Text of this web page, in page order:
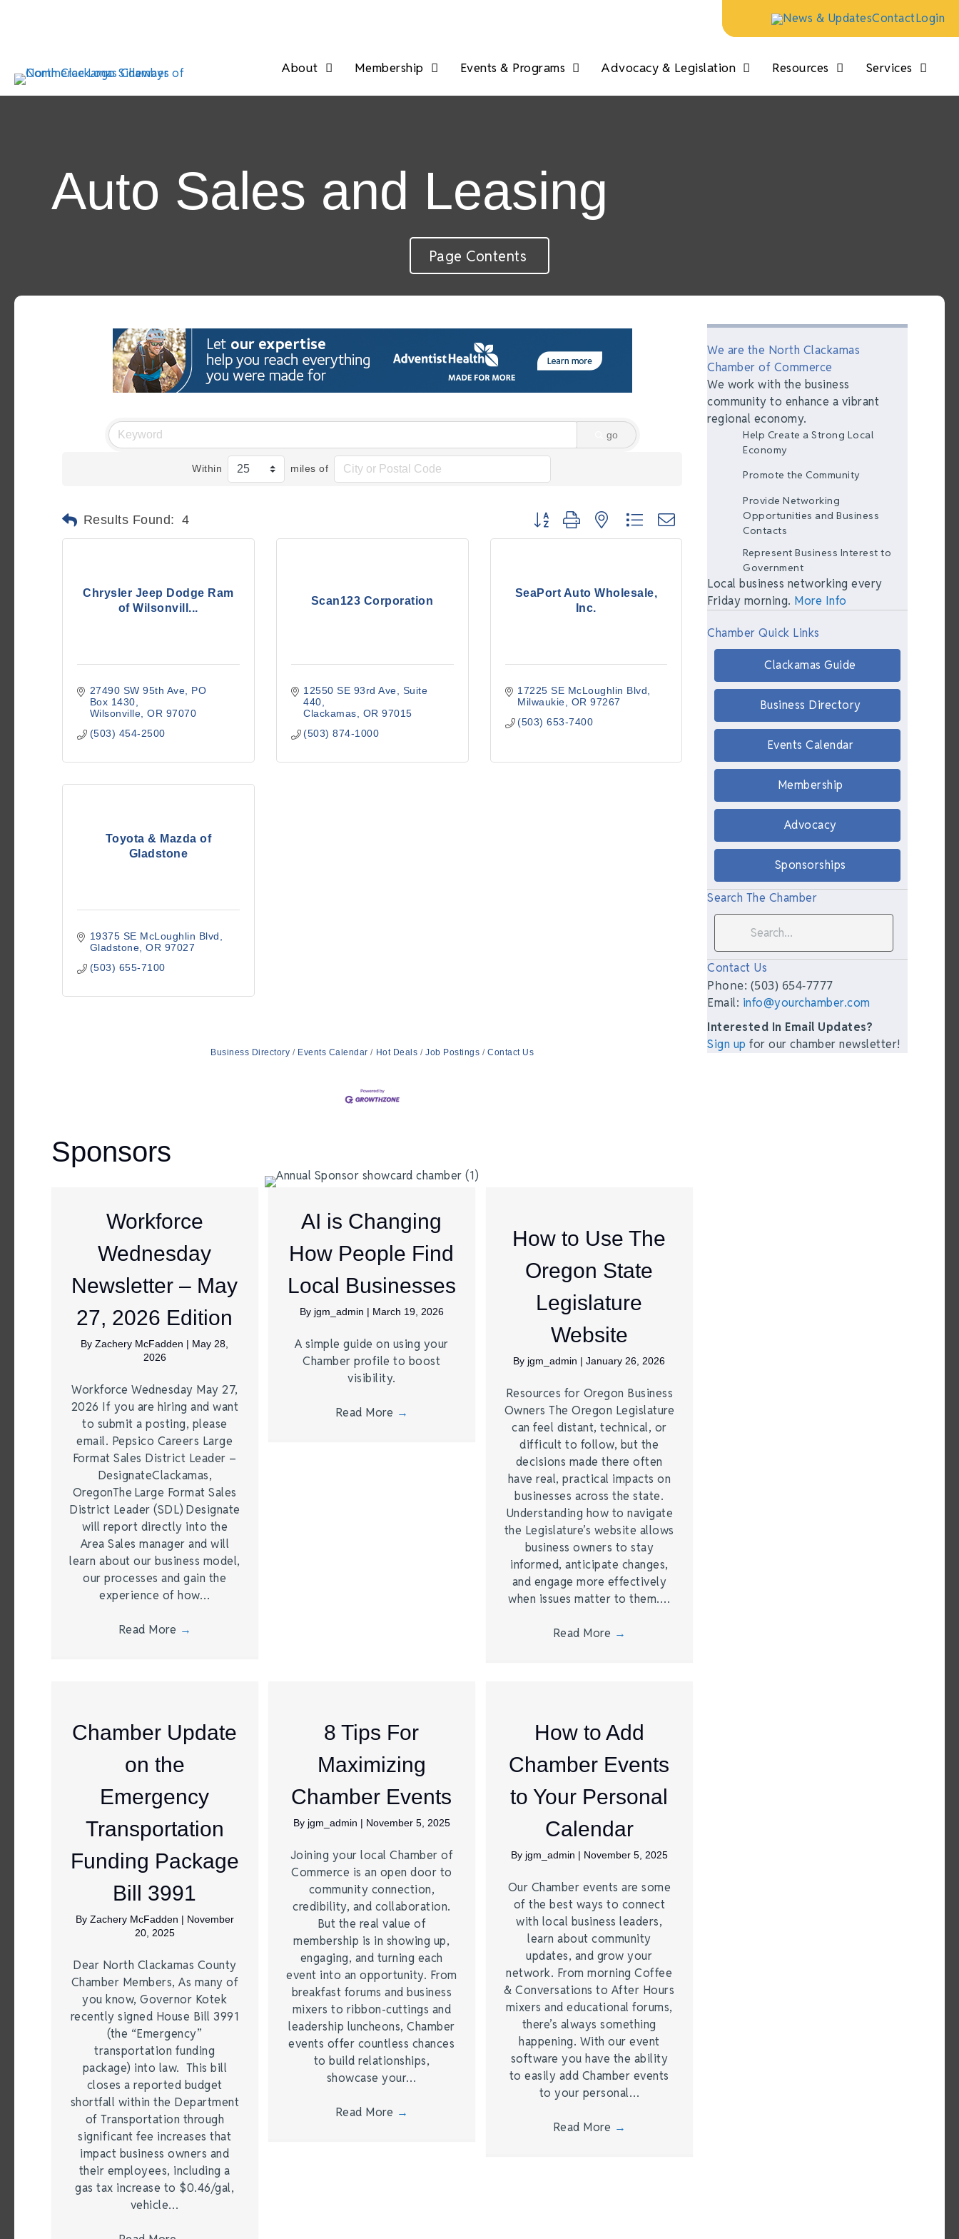
News & UpdatesContactLogin
About Membership Events & Programs Advocacy & Legislation Resources Services
Auto Sales and Leasing
Page Contents
go
Within miles of
Results Found: 4 Button group with nested dropdown
Chrysler Jeep Dodge Ram
of Wilsonvill...
27490 SW 95th Ave
PO
Box 1430
Wilsonville OR 97070
(503) 454-2500
Scan123 Corporation
12550 SE 93rd Ave
Suite
440
Clackamas
OR 97015
(503) 874-1000
SeaPort Auto Wholesale,
Inc.
17225 SE McLoughlin Blvd
Milwaukie
OR 97267
(503) 653-7400
Toyota & Mazda of
Gladstone
19375 SE McLoughlin Blvd
Gladstone OR 97027
(503) 655-7100
Business Directory Events Calendar Hot Deals Job Postings Contact Us
Sponsors
Workforce
Wednesday
Newsletter – May
27, 2026 Edition
ByZachery McFadden | May 28,
2026
Workforce Wednesday May 27,
2026 If you are hiring and want
to submit a posting, please
email. Pepsico Careers Large
Format Sales District Leader –
DesignateClackamas,
OregonThe Large Format Sales
District Leader (SDL) Designate
will report directly into the
Area Sales manager and will
learn about our business model,
our processes and gain the
experience of how…
Read More →
AI is Changing
How People Find
Local Businesses
By jgm_admin | March 19, 2026
A simple guide on using your
Chamber profile to boost
visibility.
Read More →
How to Use The
Oregon State
Legislature
Website
By jgm_admin |January 26, 2026
Resources for Oregon Business
Owners The Oregon Legislature
can feel distant, technical, or
difficult to follow, but the
decisions made there often
have real, practical impacts on
businesses across the state.
Understanding how to navigate
the Legislature’s website allows
business owners to stay
informed, anticipate changes,
and engage more effectively
when issues matter to them.…
Read More →
Chamber Update
on the
Emergency
Transportation
Funding Package
Bill 3991
By Zachery McFadden | November
20, 2025
Dear North Clackamas County
Chamber Members, As many of
you know, Governor Kotek
recently signed House Bill 3991
(the “Emergency”
transportation funding
package) into law. This bill
closes a reported budget
shortfall within the Department
of Transportation through
significant fee increases that
impact business owners and
their employees, including a
gas tax increase to $0.46/gal,
vehicle…
8 Tips For
Maximizing
Chamber Events
By jgm_admin | November 5, 2025
Joining your local Chamber of
Commerce is an open door to
community connection,
credibility, and collaboration.
But the real value of
membership is in showing up,
engaging, and turning each
event into an opportunity. From
breakfast forums and business
mixers to ribbon-cuttings and
leadership luncheons, Chamber
events offer countless chances
to build relationships,
showcase your…
Read More →
How to Add
Chamber Events
to Your Personal
Calendar
By jgm_admin | November 5, 2025
Our Chamber events are some
of the best ways to connect
with local business leaders,
learn about community
updates, and grow your
network. From morning Coffee
& Conversations to After Hours
mixers and educational forums,
there’s always something
happening. With our event
software you have the ability
to easily add Chamber events
to your personal…
Read More →
We are the North Clackamas
Chamber of Commerce
We work with the business
community to enhance a vibrant
regional economy.
Help Create a Strong Local
Economy
Promote the Community
Provide Networking
Opportunities and Business
Contacts
Represent Business Interest to
Government
Local business networking every
Friday morning. More Info
Chamber Quick Links
Clackamas Guide
Business Directory
Events Calendar
Membership
Advocacy
Sponsorships
Search The Chamber
Contact Us
Phone: (503) 654-7777
Email: info@yourchamber.com
Interested In Email Updates?
Sign up for our chamber newsletter!